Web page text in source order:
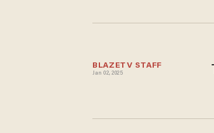
BLAZETV STAFF
Jan 02, 2025